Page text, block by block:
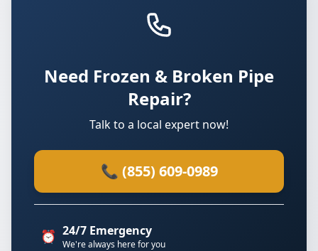
Need Frozen & Broken Pipe
Repair?
Talk to a local expert now!
📞 (855) 609-0989
⏰ 24/7 Emergency
We're always here for you